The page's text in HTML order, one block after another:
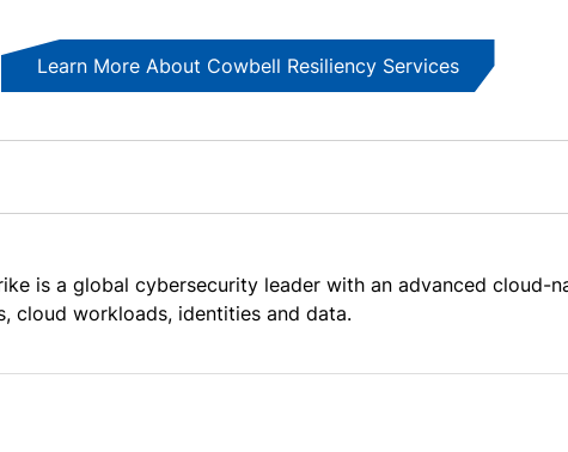
Learn More About Cowbell Resiliency Services
is a global cybersecurity leader with an advanced cloud-
cloud workloads, identities and data.